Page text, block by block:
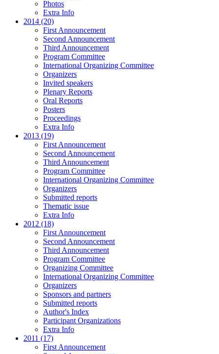
Photos
Extra Info
2014 (20)
First Announcement
Second Announcement
Third Announcement
Program Committee
International Organizing Committee
Organizers
Invited speakers
Plenary Reports
Oral Reports
Posters
Proceedings
Extra Info
2013 (19)
First Announcement
Second Announcement
Third Announcement
Program Committee
International Organizing Committee
Organizers
Submitted reports
Thematic issue
Extra Info
2012 (18)
First Announcement
Second Announcement
Third Announcement
Program Committee
Organizing Committee
International Organizing Committee
Organizers
Sponsors and partners
Submitted reports
Author's Index
Participant Organizations
Extra Info
2011 (17)
First Announcement